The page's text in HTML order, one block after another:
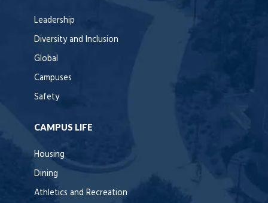
Leadership
Diversity and Inclusion
Global
Campuses
Safety
CAMPUS LIFE
Housing
Dining
Athletics and Recreation